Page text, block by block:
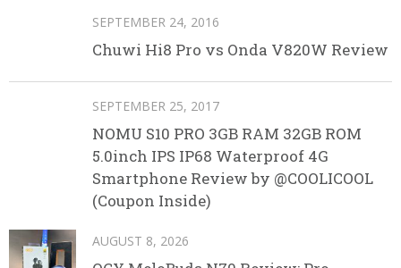
SEPTEMBER 24, 2016
Chuwi Hi8 Pro vs Onda V820W Review
SEPTEMBER 25, 2017
NOMU S10 PRO 3GB RAM 32GB ROM
5.0inch IPS IP68 Waterproof 4G
Smartphone Review by @COOLICOOL
(Coupon Inside)
AUGUST 8, 2026